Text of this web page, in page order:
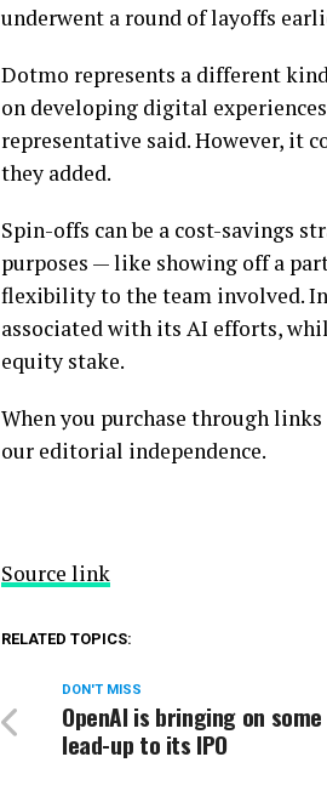
underwent a round of layoffs
Dotmo represents a different
on developing digital
representative said. However, it
they added.
Spin-offs can be a cost-savings
purposes — like showing off a
flexibility to the team involved.
associated with its AI efforts,
equity stake.
When you purchase through
our editorial independence.
Source link
RELATED TOPICS:
DON'T MISS
OpenAI is bringing on
lead-up to its IPO